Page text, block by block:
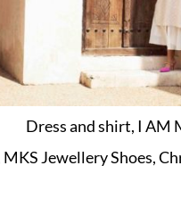
Dress and shirt, I AM
MKS Jewellery Shoes,